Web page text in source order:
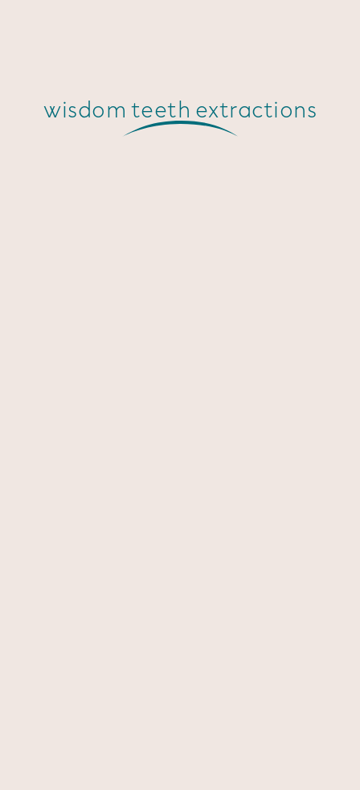
wisdom teeth extractions